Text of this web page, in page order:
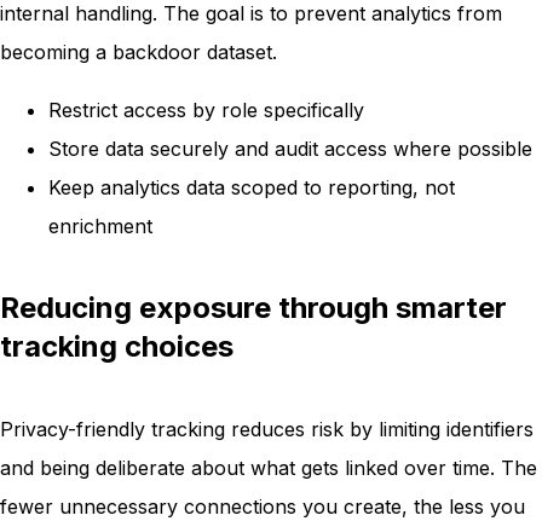
internal handling. The goal is to prevent analytics from
becoming a backdoor dataset.
Restrict access by role specifically
Store data securely and audit access where possible
Keep analytics data scoped to reporting, not
enrichment
Reducing exposure through smarter
tracking choices
Privacy-friendly tracking reduces risk by limiting identifiers
and being deliberate about what gets linked over time. The
fewer unnecessary connections you create, the less you